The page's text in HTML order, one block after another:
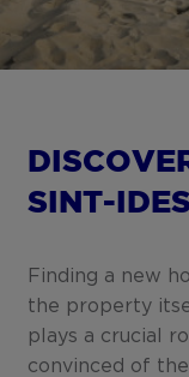
SINT-
Finding a new
the property
plays a crucial
convinced of